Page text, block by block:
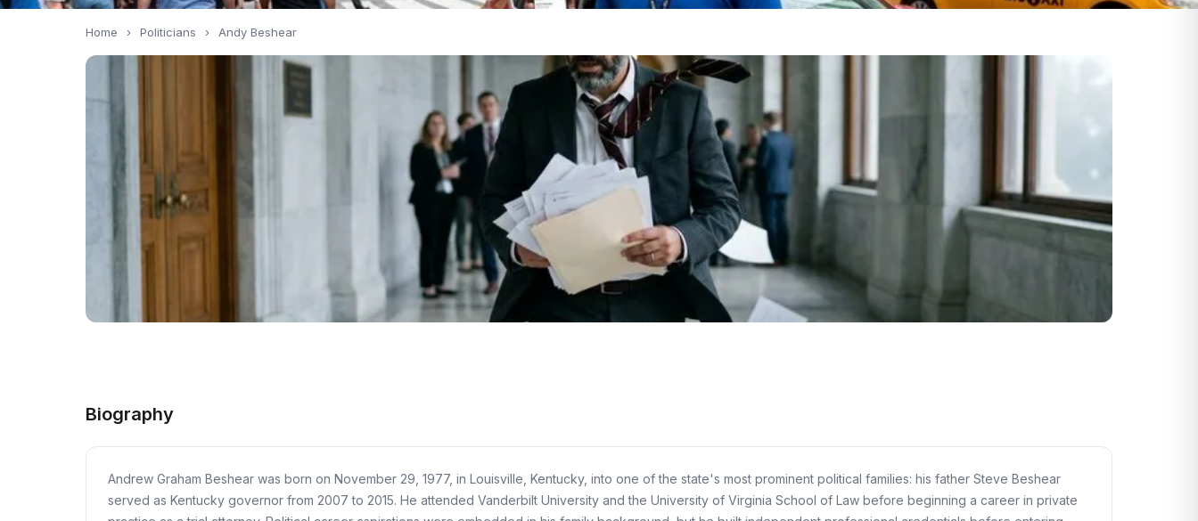
Home › Politicians › Andy Beshear
Biography
Andrew Graham Beshear was born on November 29, 1977, in Louisville, Kentucky, into one of the state's most prominent political families: his father Steve Beshear
served as Kentucky governor from 2007 to 2015. He attended Vanderbilt University and the University of Virginia School of Law before beginning a career in private